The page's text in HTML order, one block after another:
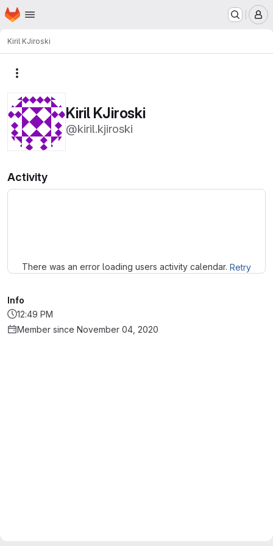
Skip to main content
Homepage
Kiril KJiroski
Kiril KJiroski
@kiril.kjiroski
Activity
There was an error loading users activity calendar. Retry
Info
12:49 PM
Member since November 04, 2020